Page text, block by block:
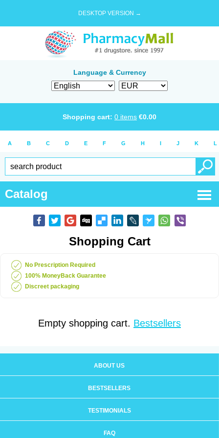
DESKTOP VERSION →
Language & Currency
Shopping cart: 0 items €0.00
A B C D E F G H I J K L
Catalog
Shopping Cart
No Prescription Required
100% MoneyBack Guarantee
Discreet packaging
Empty shopping cart. Bestsellers
ABOUT US
BESTSELLERS
TESTIMONIALS
FAQ